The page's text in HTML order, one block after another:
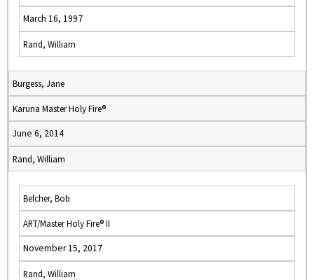
March 16, 1997
Rand, William
Burgess, Jane
Karuna Master Holy Fire®
June 6, 2014
Rand, William
Belcher, Bob
ART/Master Holy Fire® II
November 15, 2017
Rand, William